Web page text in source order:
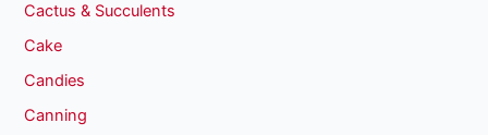
Cactus & Succulents
Cake
Candies
Canning